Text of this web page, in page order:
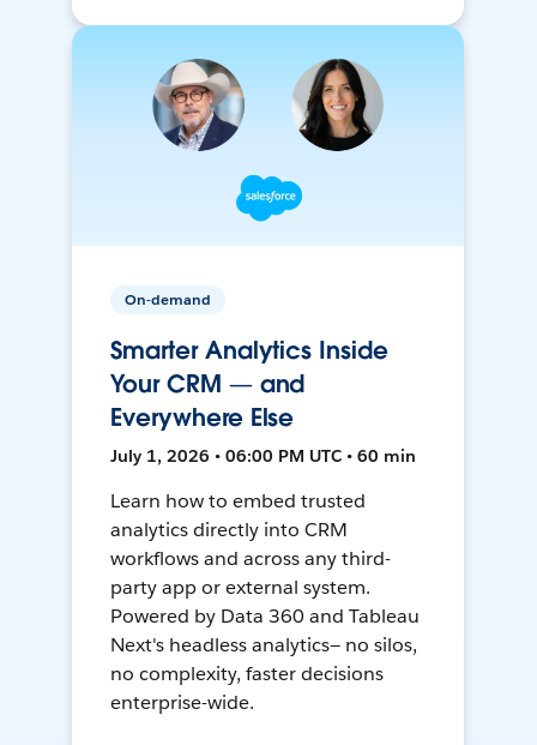
On-demand
Smarter Analytics Inside
Your CRM — and
Everywhere Else
July 1, 2026 • 06:00 PM UTC • 60 min
Learn how to embed trusted
analytics directly into CRM
workflows and across any third-
party app or external system.
Powered by Data 360 and Tableau
Next's headless analytics— no silos,
no complexity, faster decisions
enterprise-wide.